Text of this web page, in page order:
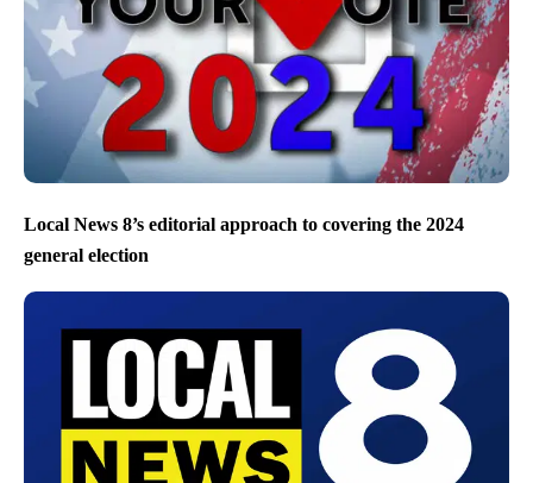
Local News 8’s editorial approach to covering the 2024
general election